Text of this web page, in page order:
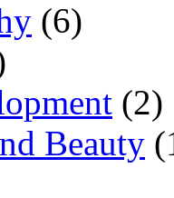
(6)
(2)
Beauty